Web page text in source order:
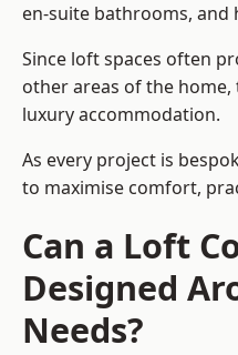
en-suite bathrooms,
Since loft spaces often
other areas of the
luxury accommodation.
As every project is
to maximise comfort,
Can a Loft
Designed
Needs?